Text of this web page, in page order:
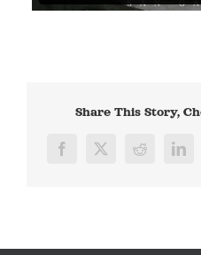
Share This Story,
Facebook
X Reddit